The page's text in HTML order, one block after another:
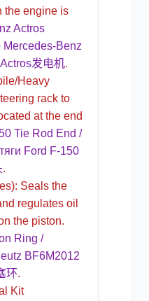
the engine is
Actros
Mercedes-Benz
发电机.
Heavy
rack to
at the end
Tie Rod End /
Ford F-150
.
Seals the
regulates oil
the piston.
Ring /
BF6M2012
环.
Kit